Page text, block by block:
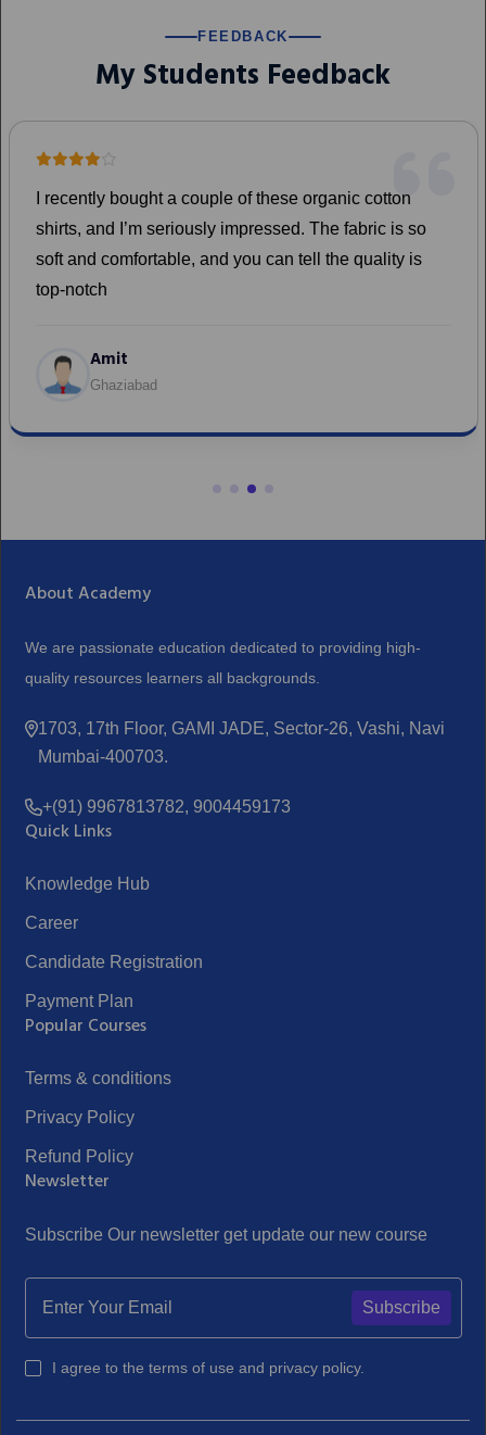
FEEDBACK
My Students Feedback
Test
Mudit Bansal
About Academy
We are passionate education dedicated to providing high-
quality resources learners all backgrounds.
1703, 17th Floor, GAMI JADE, Sector-26, Vashi, Navi
Mumbai-400703.
+(91) 9967813782, 9004459173
Quick Links
Knowledge Hub
Career
Candidate Registration
Payment Plan
Popular Courses
Terms & conditions
Privacy Policy
Refund Policy
Newsletter
Subscribe Our newsletter get update our new course
Subscribe
I agree to the terms of use and privacy policy.